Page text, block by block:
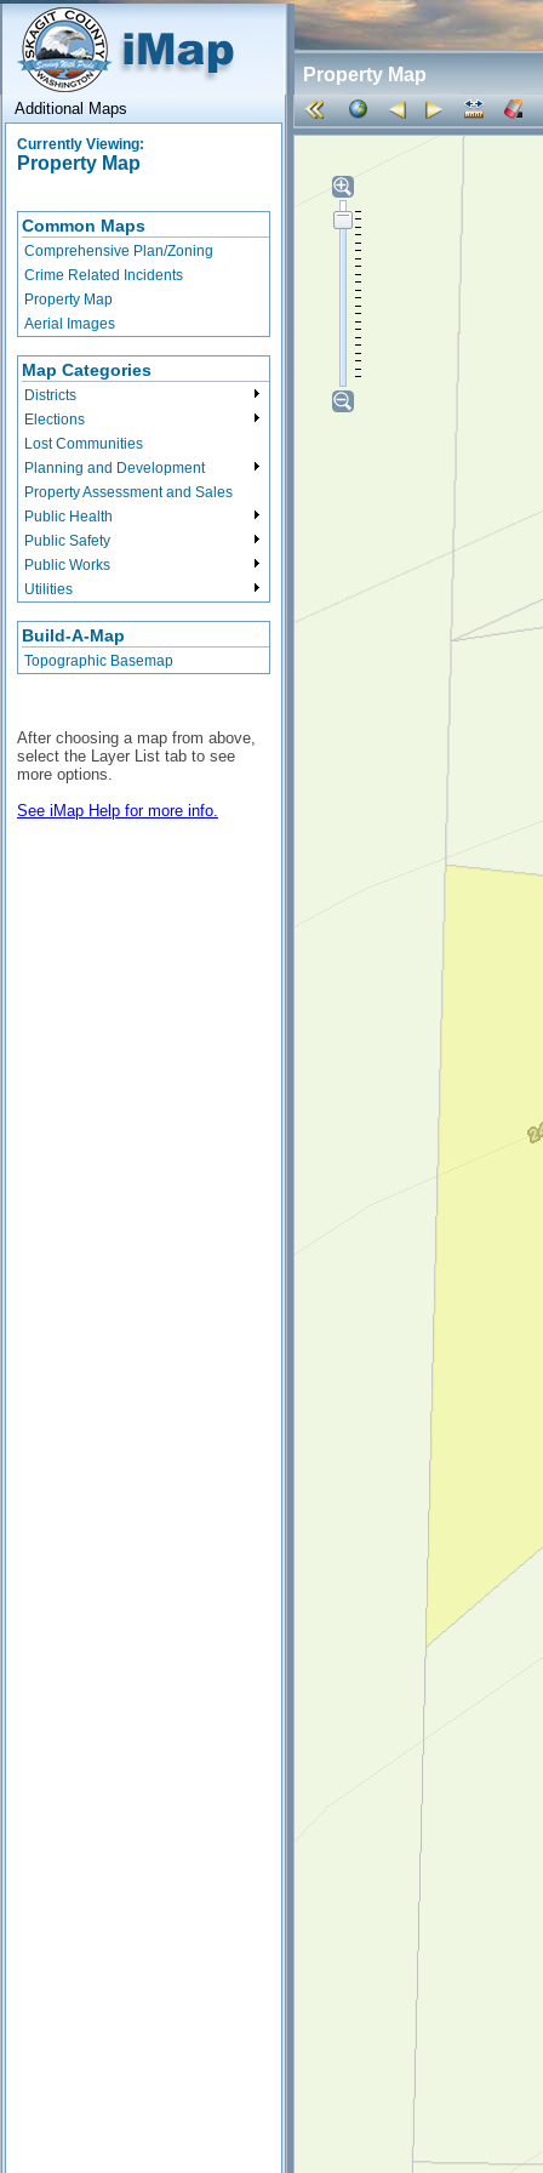
Property Map
Additional Maps
Currently Viewing:
Property Map
Common Maps
Comprehensive Plan/Zoning
Crime Related Incidents
Property Map
Aerial Images
Map Categories
Districts
Elections
Lost Communities
Planning and Development
Property Assessment and Sales
Public Health
Public Safety
Public Works
Utilities
Build-A-Map
Topographic Basemap
After choosing a map from above,
select the Layer List tab to see
more options.
See iMap Help for more info.